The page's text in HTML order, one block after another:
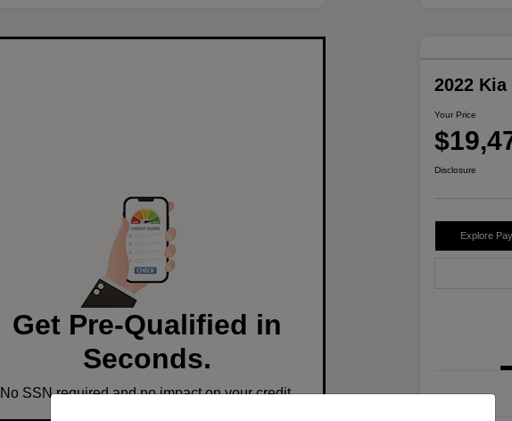
Get Pre-Qualified in
Seconds.
No SSN required and no impact on your credit.
2022
Your Price
Disclosure
Explore